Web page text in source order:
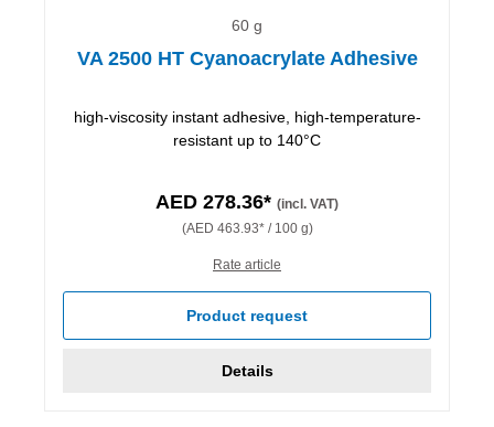
60 g
VA 2500 HT Cyanoacrylate Adhesive
high-viscosity instant adhesive, high-temperature-
resistant up to 140°C
AED 278.36* (incl. VAT)
(AED 463.93* / 100 g)
Rate article
Product request
Details